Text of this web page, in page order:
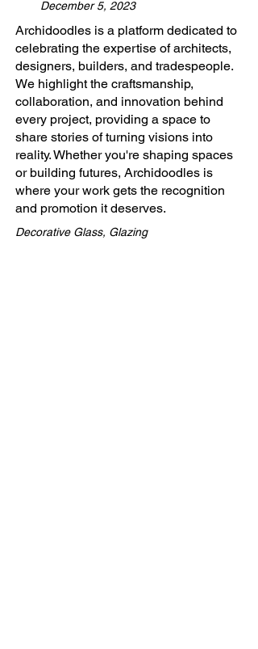
December 5, 2023
​Archidoodles is a platform dedicated to
celebrating the expertise of architects,
designers, builders, and tradespeople.
We highlight the craftsmanship,
collaboration, and innovation behind
every project, providing a space to
share stories of turning visions into
reality. Whether you're shaping spaces
or building futures, Archidoodles is
where your work gets the recognition
and promotion it deserves.
Decorative Glass, Glazing